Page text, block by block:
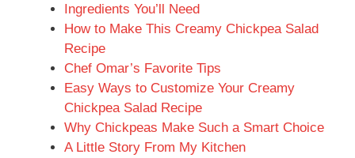
Ingredients You’ll Need
How to Make This Creamy Chickpea Salad
Recipe
Chef Omar’s Favorite Tips
Easy Ways to Customize Your Creamy
Chickpea Salad Recipe
Why Chickpeas Make Such a Smart Choice
A Little Story From My Kitchen